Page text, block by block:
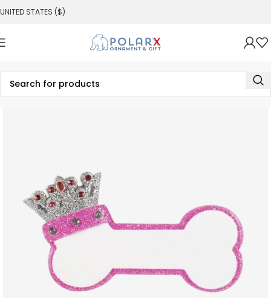
UNITED STATES ($)